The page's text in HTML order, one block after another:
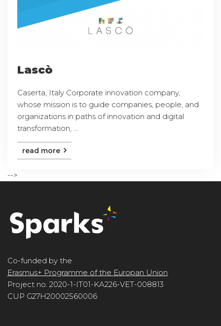
Lascò
Caserta, Italy Corporate innovation company,
whose mission is to guide companies, people, and
organizations in paths of innovation and digital
transformation, ...
read more
-->
Co-funded by the
Erasmus+ Programme of the Europan Union
Project no. 2020-1-IT01-KA226-VET-008813
CUP G27H20002560006